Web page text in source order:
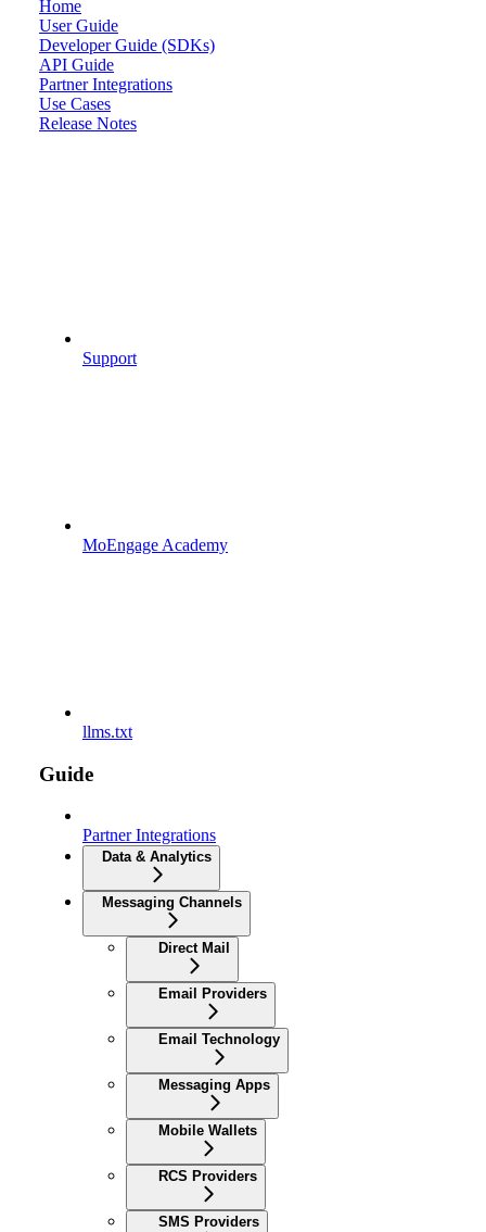
Home
User Guide
Developer Guide (SDKs)
API Guide
Partner Integrations
Use Cases
Release Notes
Support
MoEngage Academy
llms.txt
Guide
Partner Integrations
Data & Analytics
Messaging Channels
Direct Mail
Email Providers
Email Technology
Messaging Apps
Mobile Wallets
RCS Providers
SMS Providers